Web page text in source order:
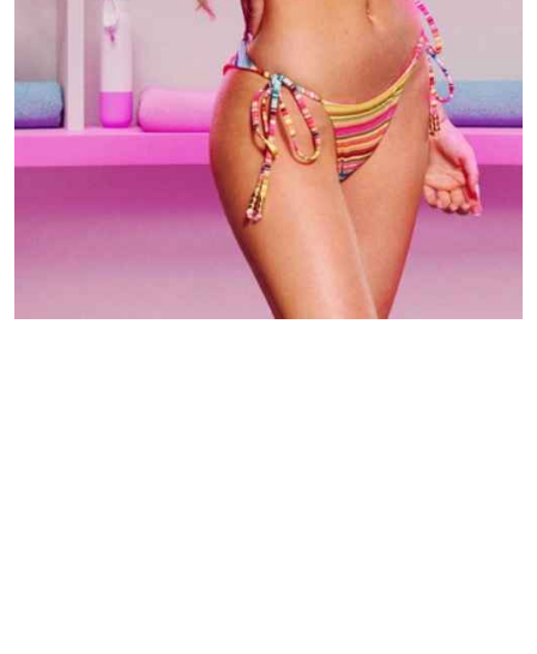
About
Us
Contact